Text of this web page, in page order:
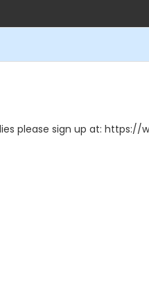
please sign up at: https://